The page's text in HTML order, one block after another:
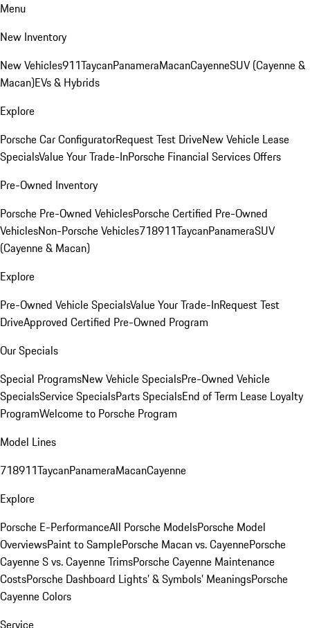
Menu
New Inventory
New Vehicles911TaycanPanameraMacanCayenneSUV (Cayenne &
Macan)EVs & Hybrids
Explore
Porsche Car ConfiguratorRequest Test DriveNew Vehicle Lease
SpecialsValue Your Trade-InPorsche Financial Services Offers
Pre-Owned Inventory
Porsche Pre-Owned VehiclesPorsche Certified Pre-Owned
VehiclesNon-Porsche Vehicles718911TaycanPanameraSUV
(Cayenne & Macan)
Explore
Pre-Owned Vehicle SpecialsValue Your Trade-InRequest Test
DriveApproved Certified Pre-Owned Program
Our Specials
Special ProgramsNew Vehicle SpecialsPre-Owned Vehicle
SpecialsService SpecialsParts SpecialsEnd of Term Lease Loyalty
ProgramWelcome to Porsche Program
Model Lines
718911TaycanPanameraMacanCayenne
Explore
Porsche E-PerformanceAll Porsche ModelsPorsche Model
OverviewsPaint to SamplePorsche Macan vs. CayennePorsche
Cayenne S vs. Cayenne TrimsPorsche Cayenne Maintenance
CostsPorsche Dashboard Lights’ & Symbols’ MeaningsPorsche
Cayenne Colors
Service